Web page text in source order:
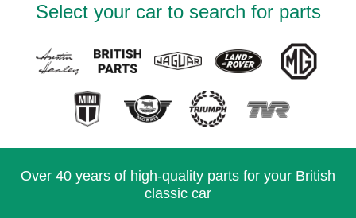
Select your car to search for parts
Over 40 years of high-quality parts for your British
classic car